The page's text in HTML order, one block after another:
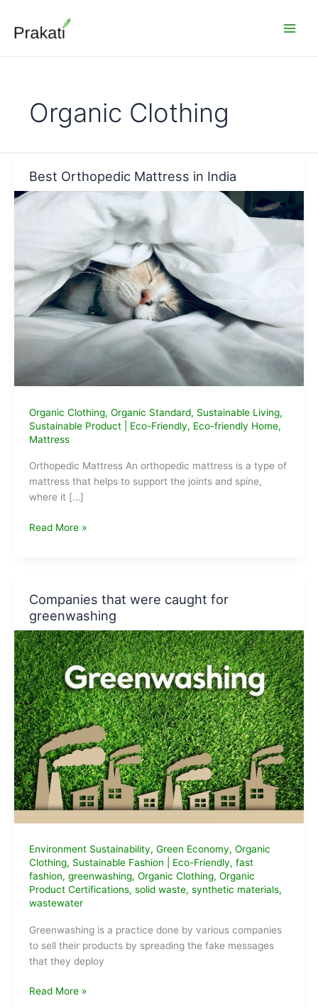
content
Organic Clothing
Best Orthopedic Mattress in India
Organic Clothing, Organic Standard, Sustainable Living,
Sustainable Product| Eco-Friendly, Eco-friendly Home,
Mattress
Orthopedic Mattress An orthopedic mattress is a type of
mattress that helps to support the joints and spine,
where it […]
Best
Read More »
Companies that were caught for
greenwashing
Environment Sustainability, Green Economy, Organic
Clothing, Sustainable Fashion Eco-Friendly, fast
fashion, greenwashing, Organic Clothing, Organic
Product Certifications, solid waste, synthetic materials,
wastewater
Greenwashing is a practice done by various companies
to sell their products by spreading the fake messages
that they deploy
Companies
Read More »